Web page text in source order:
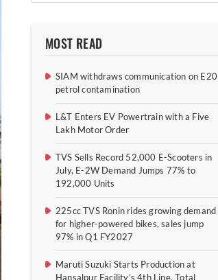
MOST READ
SIAM withdraws communication on E20
petrol contamination
L&T Enters EV Powertrain with a Five
Lakh Motor Order
TVS Sells Record 52,000 E-Scooters in
July, E-2W Demand Jumps 77% to
192,000 Units
225cc TVS Ronin rides growing demand
for higher-powered bikes, sales jump
97% in Q1 FY2027
Maruti Suzuki Starts Production at
Hansalpur Facility’s 4th Line, Total